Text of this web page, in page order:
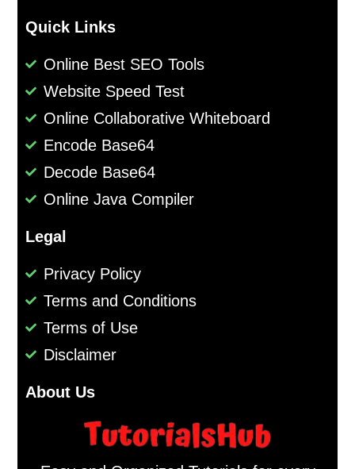
Quick Links
Online Best SEO Tools
Website Speed Test
Online Collaborative Whiteboard
Encode Base64
Decode Base64
Online Java Compiler
Legal
Privacy Policy
Terms and Conditions
Terms of Use
Disclaimer
About Us